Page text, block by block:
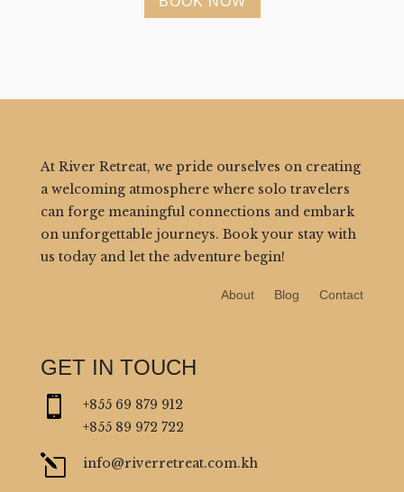
At River Retreat, we pride ourselves on creating
a welcoming atmosphere where solo travelers
can forge meaningful connections and embark
on unforgettable journeys. Book your stay with
us today and let the adventure begin!
About Blog Contact
GET IN TOUCH

+855 69 879 912
+855 89 972 722
l info@riverretreat.com.kh